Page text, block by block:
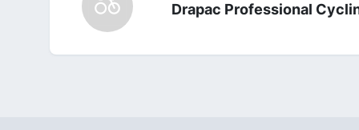
Drapac Professional